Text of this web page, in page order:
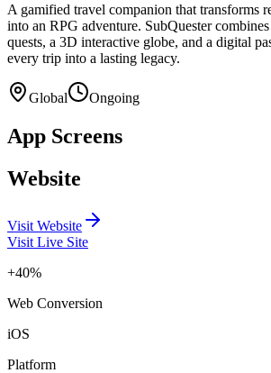
A gamified travel companion that transforms
into an RPG adventure. SubQuester
quests, a 3D interactive globe, and a digital
every trip into a lasting legacy.
Global Ongoing
App Screens
Website
Visit Website
Visit Live Site
+40%
Web Conversion
iOS
Platform